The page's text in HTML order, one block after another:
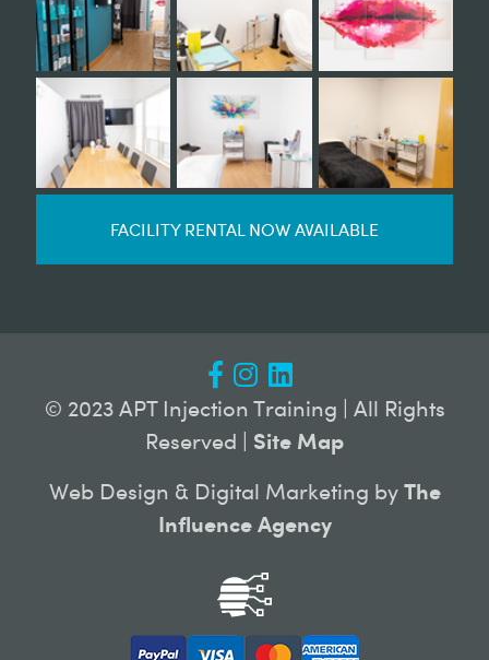
FACILITY RENTAL NOW AVAILABLE
© 2023 APT Injection Training | All Rights
Reserved | Site Map
Web Design & Digital Marketing byThe
Influence Agency